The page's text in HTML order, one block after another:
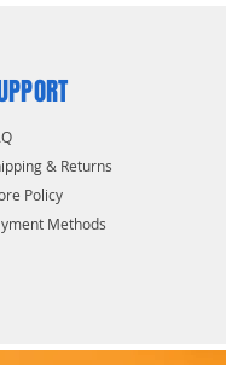
& Returns
Policy
Methods